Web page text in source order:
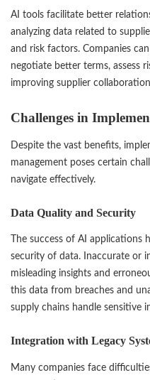
AI tools facilitate better
analyzing data related to
and risk factors. Companies
negotiate better terms, assess
improving supplier
Challenges in
Despite the vast benefits,
management poses certain
navigate effectively.
Data Quality and Security
The success of AI applications
security of data. Inaccurate or
misleading insights and
this data from breaches and
supply chains handle sensitive
Integration with Legacy
Many companies face